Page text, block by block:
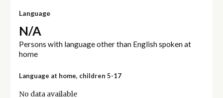
Language
N/A
Persons with language other than English spoken at
home
Language at home, children 5-17
No data available